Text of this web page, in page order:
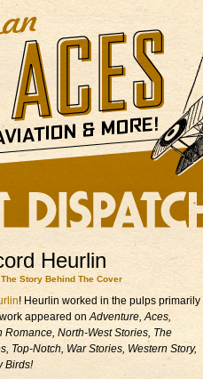
Heurlin
The Story Behind The Cover
! Heurlin worked in the pulps primarily
appeared onAdventure, Aces,
North-West Stories, The
Top-Notch, War Stories, Western Story,
Birds!